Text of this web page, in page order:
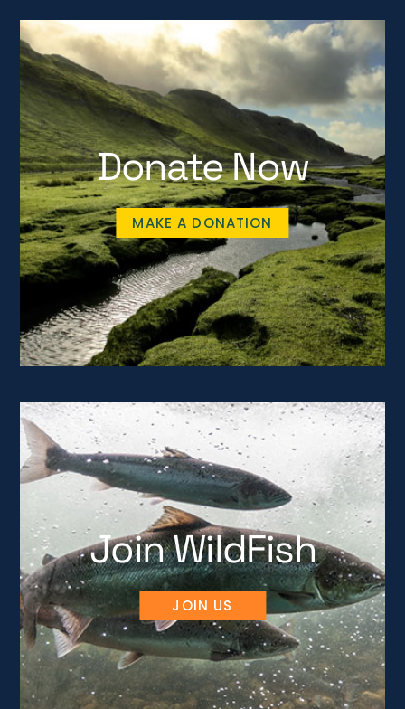
Donate Now
MAKE A DONATION
Join WildFish
JOIN US